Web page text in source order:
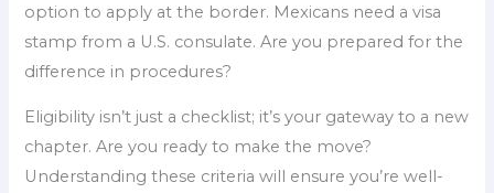
option to apply at the border. Mexicans need a visa
stamp from a U.S. consulate. Are you prepared for the
difference in procedures?
Eligibility isn’t just a checklist; it’s your gateway to a new
chapter. Are you ready to make the move?
Understanding these criteria will ensure you’re well-